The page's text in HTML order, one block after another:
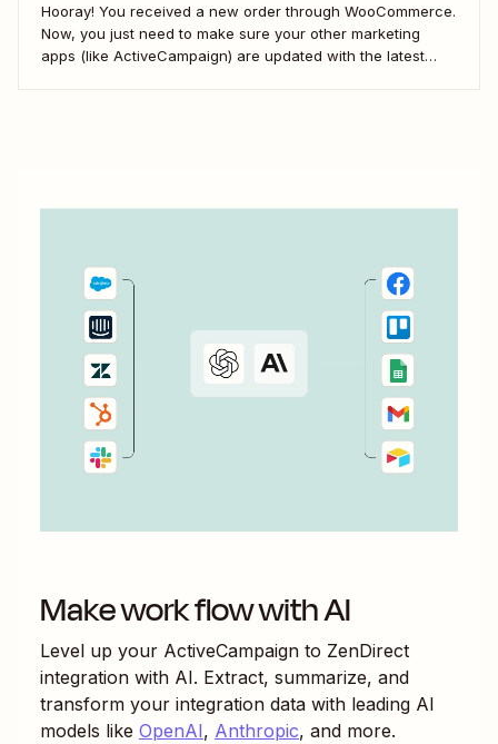
Hooray! You received a new order through WooCommerce.
Now, you just need to make sure your other marketing
apps (like ActiveCampaign) are updated with the latest
Make work flow with AI
Level up your ActiveCampaign to ZenDirect
integration with AI. Extract, summarize, and
transform your integration data with leading AI
models like OpenAI, Anthropic, and more.